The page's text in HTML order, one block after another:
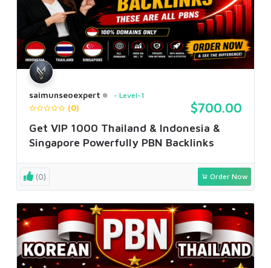
saimunseoexpert Level-1
(0) $700.00
Get VIP 1000 Thailand & Indonesia &
Singapore Powerfully PBN Backlinks
(0) Order Now